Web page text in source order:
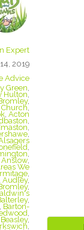
Expert
2019
Advice
Green,
Hulton,
,
,
, Acton
,
,
,
,
,
Anslow,
We
,
Audley,
,
,
, Barton-
,
Beasley,
,